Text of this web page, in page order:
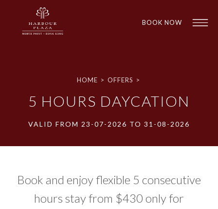
BOOK NOW
HOME > OFFERS >
5 HOURS DAYCATION
VALID FROM 23-07-2026 TO 31-08-2026
Book and enjoy flexible 5 consecutive
hours stay from $430 only for